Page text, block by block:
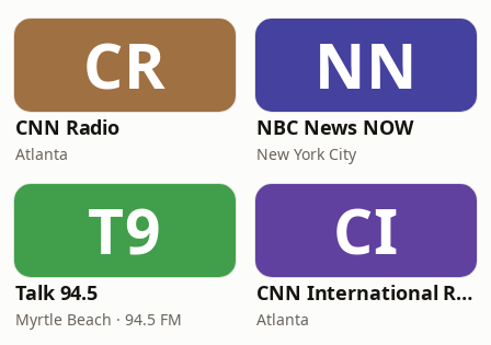
CR
CNN Radio
Atlanta
NN
NBC News NOW
New York City
T9
Talk 94.5
Myrtle Beach · 94.5 FM
CI
CNN International Radio
Atlanta